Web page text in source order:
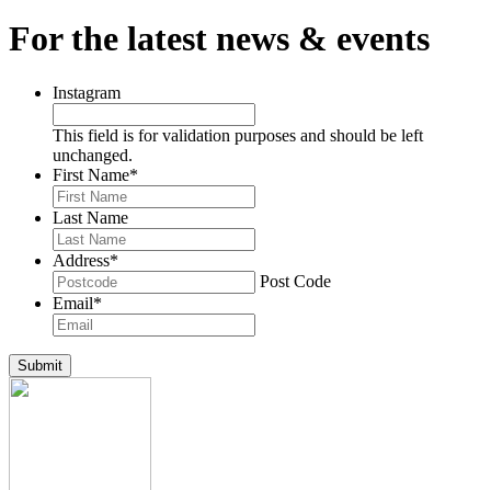
For the latest news & events
Instagram
This field is for validation purposes and should be left
unchanged.
First Name*
Last Name
Address*
Post Code
Email*
Submit